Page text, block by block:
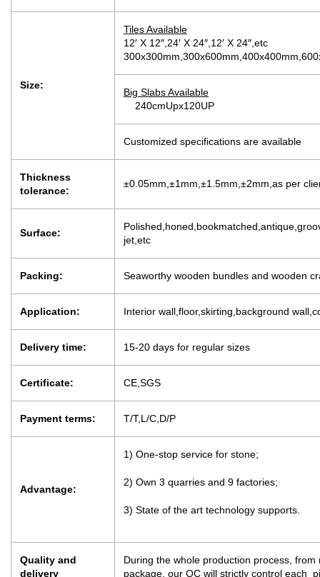
Size:
Tiles Available
12′ X 12″,24′ X 24″,12′ X 24″,etc
Big Slabs Available
240cmUpx120UP
Customized specifications are available
Thickness
tolerance:
±0.05mm,±1mm,±1.5mm,±2mm,as per
Surface:
jet,etc
Packing: Seaworthy wooden bundles and wooden
Application: Interior wall,floor,skirting,background
Delivery time: 15-20 days for regular sizes
Certificate: CE,SGS
Payment terms: T/T,L/C,D/P
Advantage:
1) One-stop service for stone;
2) Own 3 quarries and 9 factories;
3) State of the art technology supports.
Quality and
delivery
During the whole production process,
package, our QC will strictly control each